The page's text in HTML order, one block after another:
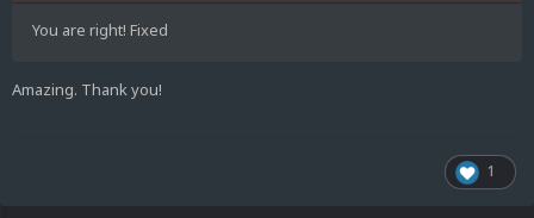
You are right! Fixed
Amazing. Thank you!
1